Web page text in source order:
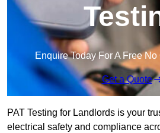
Enquire Today For A Free
Get a Quote
PAT Testing for Landlords is your
electrical safety and compliance